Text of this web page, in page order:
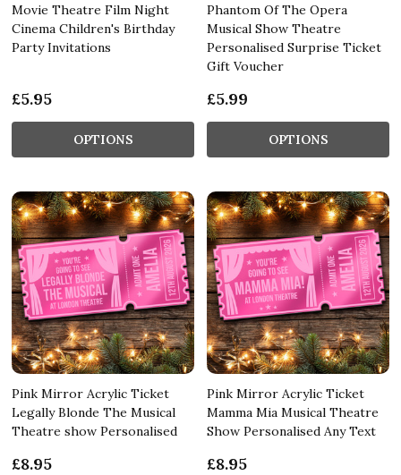
Movie Theatre Film Night
Cinema Children's Birthday
Party Invitations
£5.95
OPTIONS
Phantom Of The Opera
Musical Show Theatre
Personalised Surprise Ticket
Gift Voucher
£5.99
OPTIONS
Pink Mirror Acrylic Ticket
Legally Blonde The Musical
Theatre show Personalised
£8.95
Pink Mirror Acrylic Ticket
Mamma Mia Musical Theatre
Show Personalised Any Text
£8.95